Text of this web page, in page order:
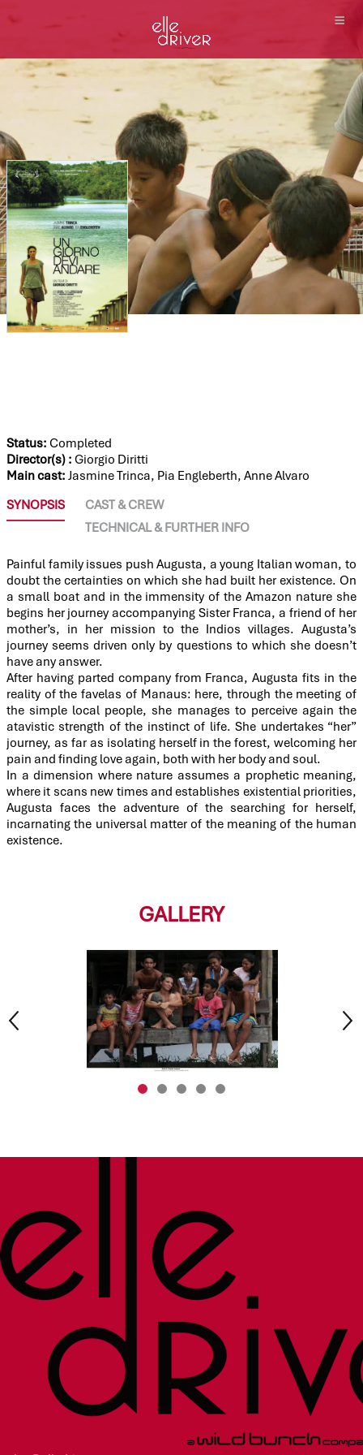
Status: Completed
Director(s) : Giorgio Diritti
Main cast: Jasmine Trinca, Pia Engleberth, Anne Alvaro
SYNOPSIS
CAST & CREW
TECHNICAL & FURTHER INFO
Painful family issues push Augusta, a young Italian woman, to
doubt the certainties on which she had built her existence. On
a small boat and in the immensity of the Amazon nature she
begins her journey accompanying Sister Franca, a friend of her
mother’s, in her mission to the Indios villages. Augusta’s
journey seems driven only by questions to which she doesn’t
have any answer.
After having parted company from Franca, Augusta fits in the
reality of the favelas of Manaus: here, through the meeting of
the simple local people, she manages to perceive again the
atavistic strength of the instinct of life. She undertakes “her”
journey, as far as isolating herself in the forest, welcoming her
pain and finding love again, both with her body and soul.
In a dimension where nature assumes a prophetic meaning,
where it scans new times and establishes existential priorities,
Augusta faces the adventure of the searching for herself,
incarnating the universal matter of the meaning of the human
existence.
GALLERY